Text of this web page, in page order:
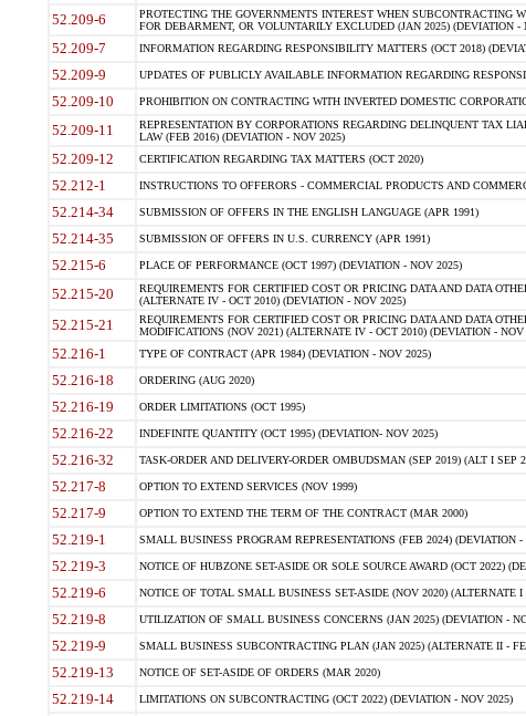
52.209-6
PROTECTING THE GOVERNMENTS INTEREST WHEN SUBCONTRACTING
FOR DEBARMENT, OR VOLUNTARILY EXCLUDED (JAN 2025) (DEVIATION -
52.209-7 INFORMATION REGARDING RESPONSIBILITY MATTERS (OCT 2018)
52.209-9 UPDATES OF PUBLICLY AVAILABLE INFORMATION REGARDING
52.209-10 PROHIBITION ON CONTRACTING WITH INVERTED DOMESTIC
52.209-11
REPRESENTATION BY CORPORATIONS REGARDING DELINQUENT TAX
LAW (FEB 2016) (DEVIATION - NOV 2025)
52.209-12 CERTIFICATION REGARDING TAX MATTERS (OCT 2020)
52.212-1 INSTRUCTIONS TO OFFERORS - COMMERCIAL PRODUCTS AND
52.214-34 SUBMISSION OF OFFERS IN THE ENGLISH LANGUAGE (APR 1991)
52.214-35 SUBMISSION OF OFFERS IN U.S. CURRENCY (APR 1991)
52.215-6 PLACE OF PERFORMANCE (OCT 1997) (DEVIATION - NOV 2025)
52.215-20
REQUIREMENTS FOR CERTIFIED COST OR PRICING DATA AND DATA
(ALTERNATE IV - OCT 2010) (DEVIATION - NOV 2025)
52.215-21
REQUIREMENTS FOR CERTIFIED COST OR PRICING DATA AND DATA
MODIFICATIONS (NOV 2021) (ALTERNATE IV - OCT 2010) (DEVIATION - NOV
52.216-1 TYPE OF CONTRACT (APR 1984) (DEVIATION - NOV 2025)
52.216-18 ORDERING (AUG 2020)
52.216-19 ORDER LIMITATIONS (OCT 1995)
52.216-22 INDEFINITE QUANTITY (OCT 1995) (DEVIATION- NOV 2025)
52.216-32 TASK-ORDER AND DELIVERY-ORDER OMBUDSMAN (SEP 2019) (ALT I SEP
52.217-8 OPTION TO EXTEND SERVICES (NOV 1999)
52.217-9 OPTION TO EXTEND THE TERM OF THE CONTRACT (MAR 2000)
52.219-1 SMALL BUSINESS PROGRAM REPRESENTATIONS (FEB 2024) (DEVIATION -
52.219-3 NOTICE OF HUBZONE SET-ASIDE OR SOLE SOURCE AWARD (OCT 2022)
52.219-6 NOTICE OF TOTAL SMALL BUSINESS SET-ASIDE (NOV 2020) (ALTERNATE
52.219-8 UTILIZATION OF SMALL BUSINESS CONCERNS (JAN 2025) (DEVIATION -
52.219-9 SMALL BUSINESS SUBCONTRACTING PLAN (JAN 2025) (ALTERNATE II -
52.219-13 NOTICE OF SET-ASIDE OF ORDERS (MAR 2020)
52.219-14 LIMITATIONS ON SUBCONTRACTING (OCT 2022) (DEVIATION - NOV 2025)